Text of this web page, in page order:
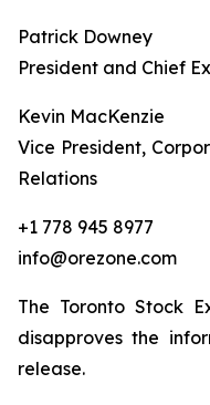
Patrick Downey
President and Chief
Kevin MacKenzie
Vice President,
Relations
+1 778 945 8977
info@orezone.com
The Toronto Stock
disapproves the
release.